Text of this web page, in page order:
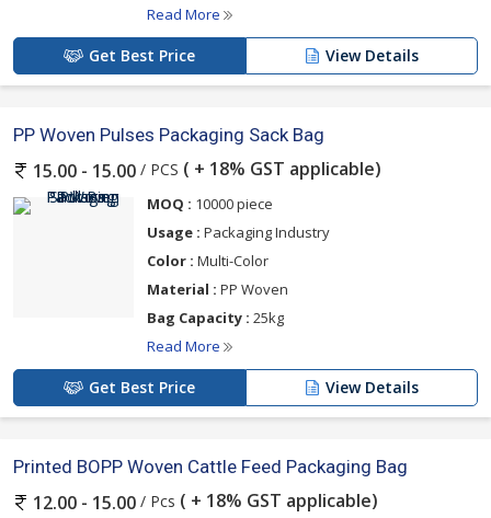
Read More
Get Best Price View Details
PP Woven Pulses Packaging Sack Bag
15.00 - 15.00 / PCS ( + 18% GST applicable)
MOQ : 10000 piece
Usage : Packaging Industry
Color : Multi-Color
Material : PP Woven
Bag Capacity : 25kg
Read More
Get Best Price View Details
Printed BOPP Woven Cattle Feed Packaging Bag
12.00 - 15.00 / Pcs ( + 18% GST applicable)